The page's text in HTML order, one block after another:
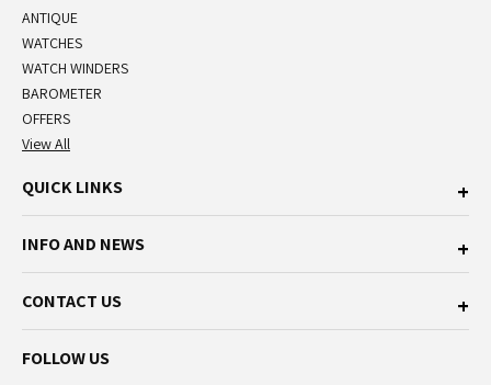
ANTIQUE
WATCHES
WATCH WINDERS
BAROMETER
OFFERS
View All
QUICK LINKS
INFO AND NEWS
CONTACT US
FOLLOW US